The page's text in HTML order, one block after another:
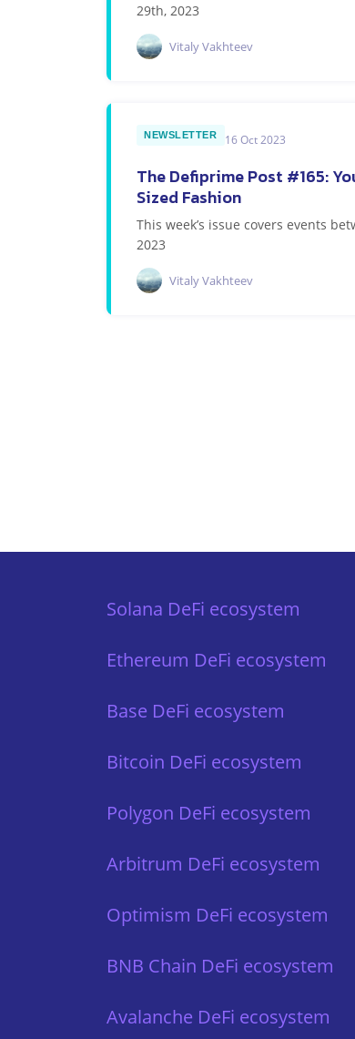
29th, 2023
Vitaly Vakhteev
NEWSLETTER 16 Oct 2023
The Defiprime Post #165:
Sized Fashion
This week’s issue covers events
2023
Vitaly Vakhteev
Solana DeFi ecosystem
Ethereum DeFi ecosystem
Base DeFi ecosystem
Bitcoin DeFi ecosystem
Polygon DeFi ecosystem
Arbitrum DeFi ecosystem
Optimism DeFi ecosystem
BNB Chain DeFi ecosystem
Avalanche DeFi ecosystem